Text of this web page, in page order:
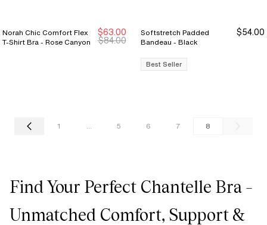
Norah Chic Comfort Flex
T-Shirt Bra - Rose Canyon
$63.00
$84.00
Softstretch Padded
Bandeau - Black
$54.00
Best Seller
1 ... 5 6 7 8
Find Your Perfect Chantelle Bra –
Unmatched Comfort, Support &